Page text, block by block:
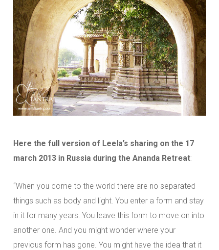
Here the full version of Leela’s sharing on the 17
march 2013 in Russia during the Ananda Retreat:
“When you come to the world there are no separated
things such as body and light. You enter a form and stay
in it for many years. You leave this form to move on into
another one. And you might wonder where your
previous form has gone. You might have the idea that it